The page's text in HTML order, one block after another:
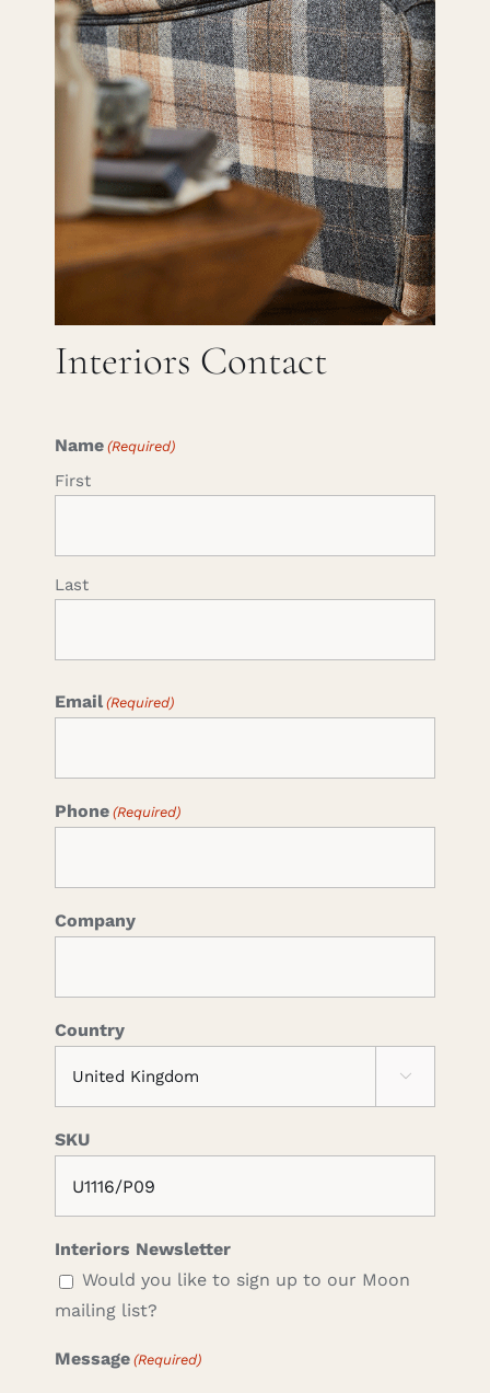
Careers
Interiors Contact
Name (Required)
First
Last
Email (Required)
Phone (Required)
Company
Country

SKU
Interiors Newsletter
Would you like to sign up to our Moon
mailing list?
Message (Required)